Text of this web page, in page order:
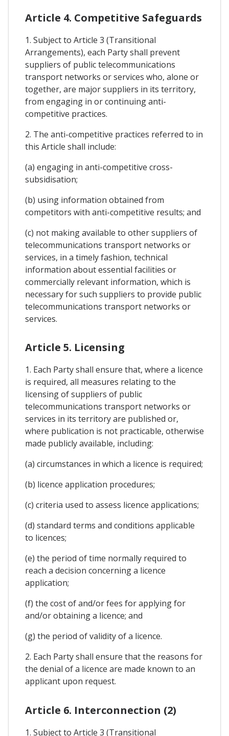
Article 4. Competitive Safeguards
1. Subject to Article 3 (Transitional
Arrangements), each Party shall prevent
suppliers of public telecommunications
transport networks or services who, alone or
together, are major suppliers in its territory,
from engaging in or continuing anti-
competitive practices.
2. The anti-competitive practices referred to in
this Article shall include:
(a) engaging in anti-competitive cross-
subsidisation;
(b) using information obtained from
competitors with anti-competitive results; and
(c) not making available to other suppliers of
telecommunications transport networks or
services, in a timely fashion, technical
information about essential facilities or
commercially relevant information, which is
necessary for such suppliers to provide public
telecommunications transport networks or
services.
Article 5. Licensing
1. Each Party shall ensure that, where a licence
is required, all measures relating to the
licensing of suppliers of public
telecommunications transport networks or
services in its territory are published or,
where publication is not practicable, otherwise
made publicly available, including:
(a) circumstances in which a licence is required;
(b) licence application procedures;
(c) criteria used to assess licence applications;
(d) standard terms and conditions applicable
to licences;
(e) the period of time normally required to
reach a decision concerning a licence
application;
(f) the cost of and/or fees for applying for
and/or obtaining a licence; and
(g) the period of validity of a licence.
2. Each Party shall ensure that the reasons for
the denial of a licence are made known to an
applicant upon request.
Article 6. Interconnection (2)
1. Subject to Article 3 (Transitional